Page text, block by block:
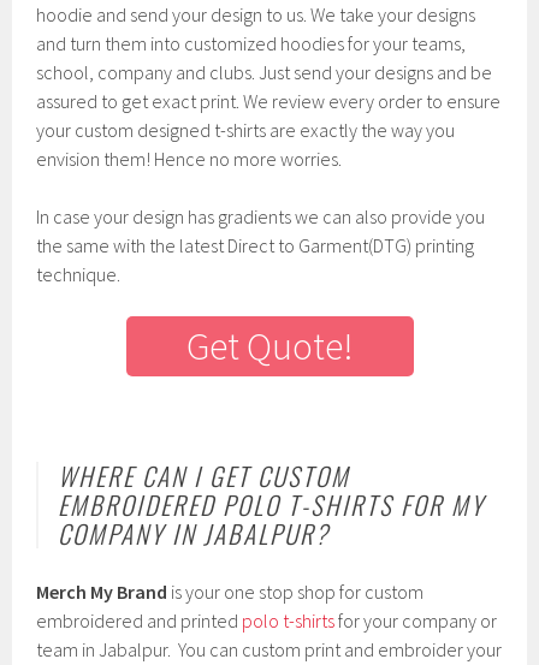
hoodie and send your design to us. We take your designs
and turn them into customized hoodies for your teams,
school, company and clubs. Just send your designs and be
assured to get exact print. We review every order to ensure
your custom designed t-shirts are exactly the way you
envision them! Hence no more worries.
In case your design has gradients we can also provide you
the same with the latest Direct to Garment(DTG) printing
technique.
Get Quote!
WHERE CAN I GET CUSTOM
EMBROIDERED POLO T-SHIRTS FOR MY
COMPANY IN JABALPUR?
Merch My Brand is your one stop shop for custom
embroidered and printed polo t-shirtsfor your company or
team in Jabalpur. You can custom print and embroider your